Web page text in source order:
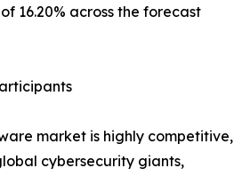
16.20% across the forecast
market is highly competitive,
cybersecurity giants,